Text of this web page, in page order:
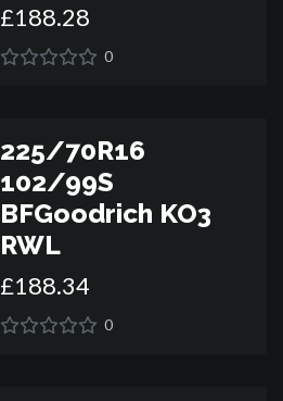
£188.28
0
225/70R16
102/99S
BFGoodrich KO3
RWL
£188.34
0